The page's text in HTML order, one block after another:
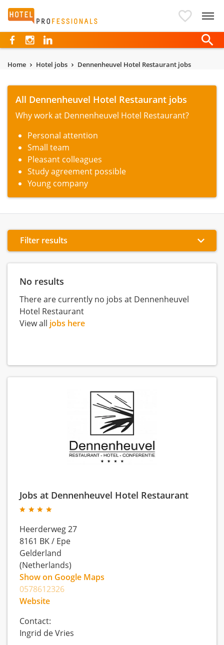
Hotelprofessionals
Home Hotel jobs Dennenheuvel Hotel Restaurant jobs
All Dennenheuvel Hotel Restaurant jobs
Why work at Dennenheuvel Hotel Restaurant?
Personal attention
Small team
Pleasant colleagues
Study agreement possible
Young company
Filter results
No results
There are currently no jobs at Dennenheuvel
Hotel Restaurant
View all jobs here
Jobs at Dennenheuvel Hotel Restaurant
Heerderweg 27
8161 BK/ Epe
Gelderland
(Netherlands)
Show on Google Maps
0578612326
Website
Contact:
Ingrid de Vries